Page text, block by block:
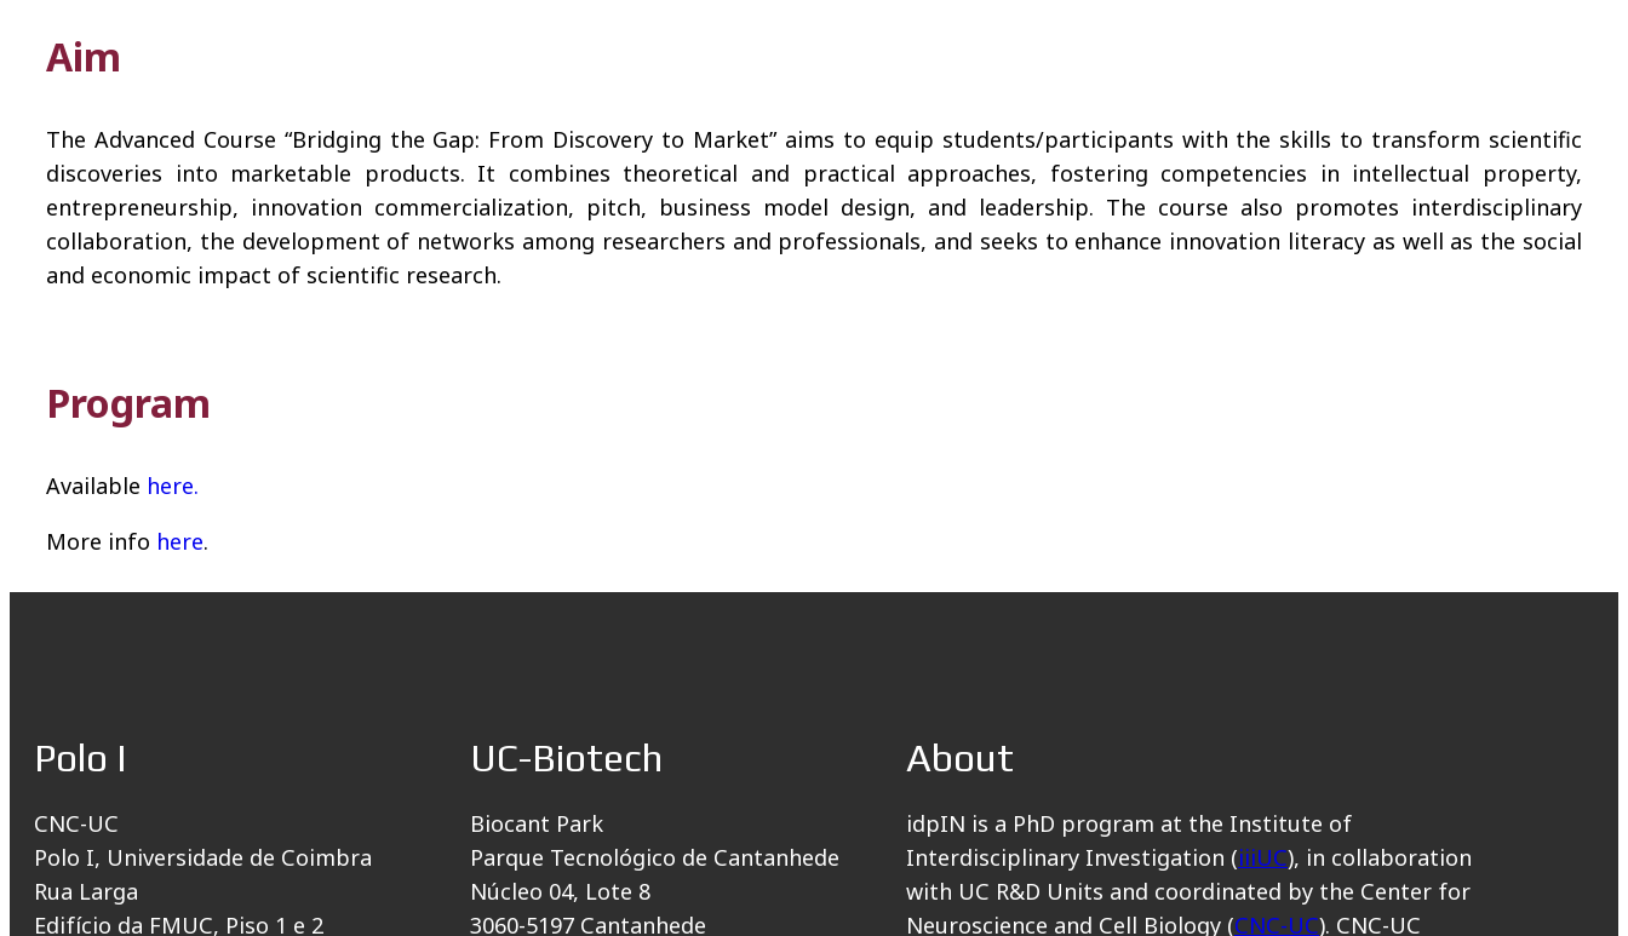
Aim
The Advanced Course “Bridging the Gap: From Discovery to Market” aims to equip students/participants with the skills to transform scientific
discoveries into marketable products. It combines theoretical and practical approaches, fostering competencies in intellectual property,
entrepreneurship, innovation commercialization, pitch, business model design, and leadership. The course also promotes interdisciplinary
collaboration, the development of networks among researchers and professionals, and seeks to enhance innovation literacy as well as the social
and economic impact of scientific research.
Program
Available here.
More info here.
Polo I
CNC-UC
Polo I, Universidade de Coimbra
Rua Larga
Edifício da FMUC, Piso 1 e 2
UC-Biotech
Biocant Park
Parque Tecnológico de Cantanhede
Núcleo 04, Lote 8
3060-5197 Cantanhede
About
idpIN is a PhD program at the Institute of
Interdisciplinary Investigation (iiiUC), in collaboration
with UC R&D Units and coordinated by the Center for
Neuroscience and Cell Biology (CNC-UC). CNC-UC